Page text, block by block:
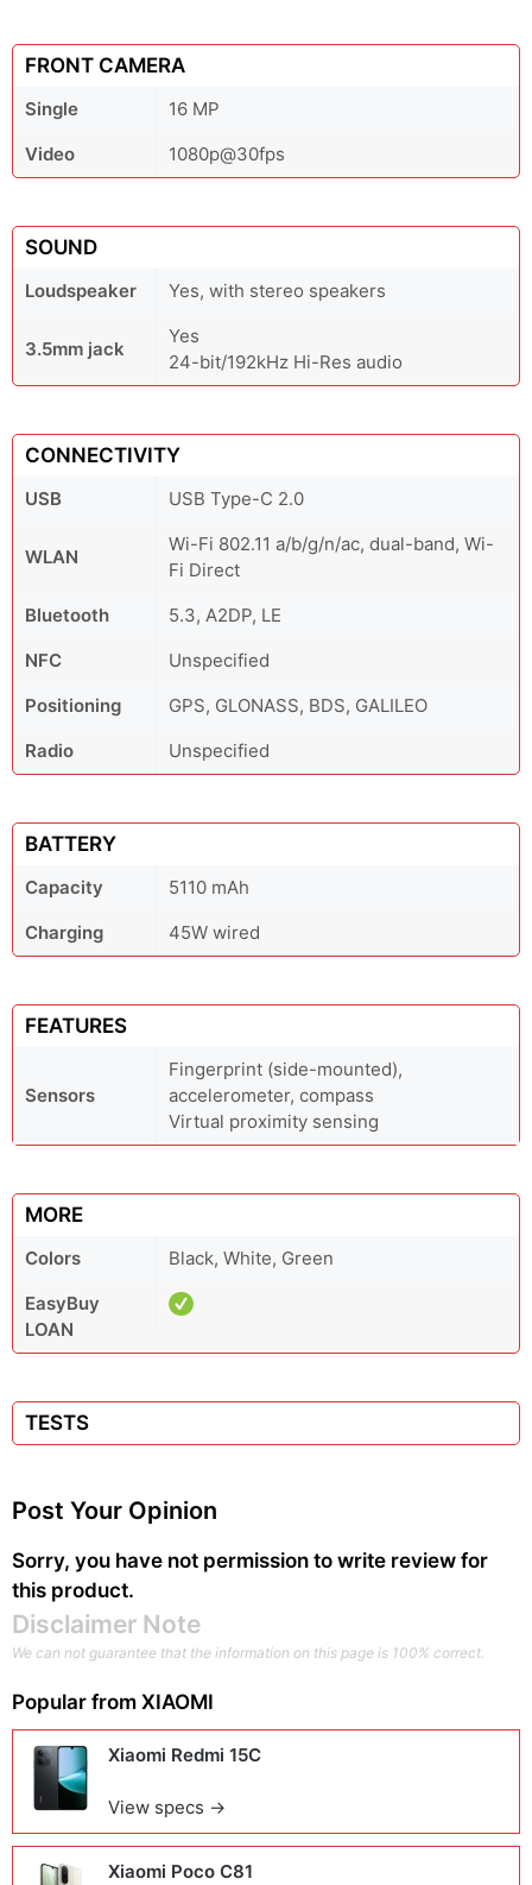
FRONT CAMERA
Single
16 MP
Video
1080p@30fps
SOUND
Loudspeaker Yes, with stereo speakers
3.5mm jack
Yes
24-bit/192kHz Hi-Res audio
CONNECTIVITY
USB USB Type-C 2.0
WLAN
Wi-Fi 802.11 a/b/g/n/ac, dual-band, Wi-
Fi Direct
Bluetooth
5.3, A2DP, LE
NFC
Unspecified
Positioning
GPS, GLONASS, BDS, GALILEO
Radio
Unspecified
BATTERY
Capacity
5110 mAh
Charging
45W wired
FEATURES
Sensors
Fingerprint (side-mounted),
accelerometer, compass
Virtual proximity sensing
MORE
Colors
Black, White, Green
EasyBuy
LOAN
TESTS
Post Your Opinion
Sorry, you have not permission to write review for
this product.
Disclaimer Note
We can not guarantee that the information on this page is 100% correct.
Popular from XIAOMI
Xiaomi Redmi 15C
View specs →
Xiaomi Poco C81